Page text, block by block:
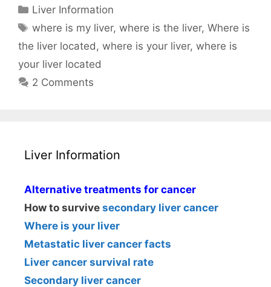
Categories
Liver Information
Tags
where is my liver,where is the liver,Where is
the liver located , where is your liver, where is
your liver located
2 Comments
Liver Information
Alternative treatments for cancer
How to survive secondary liver cancer
Where is your liver
Metastatic liver cancer facts
Liver cancer survival rate
Secondary liver cancer